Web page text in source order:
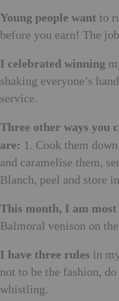
Young people want to
before you earn! The
I celebrated winning
shaking everyone’s
service.
Three other ways you
are: 1. Cook them
and caramelise them,
Blanch, peel and store
This month, I am
Balmoral venison on
I have three rules in
not to be the fashion,
whistling.